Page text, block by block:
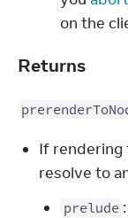
on the
Returns
If rendering
resolve to
prelude